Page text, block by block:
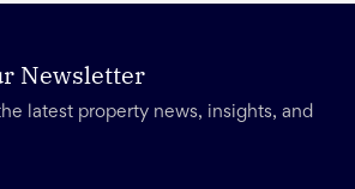
Newsletter
latest property news, insights, and